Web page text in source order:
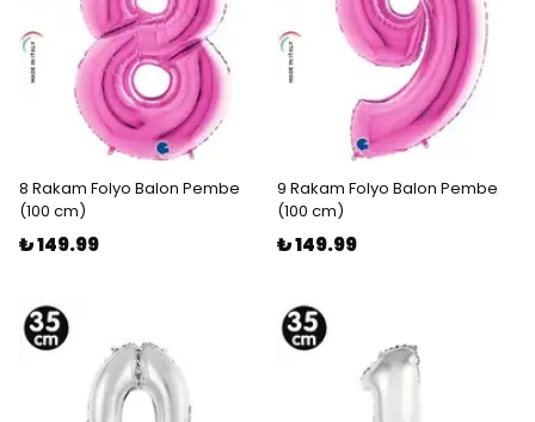
8 Rakam Folyo Balon Pembe
(100 cm)
₺ 149.99
9 Rakam Folyo Balon Pembe
(100 cm)
₺ 149.99